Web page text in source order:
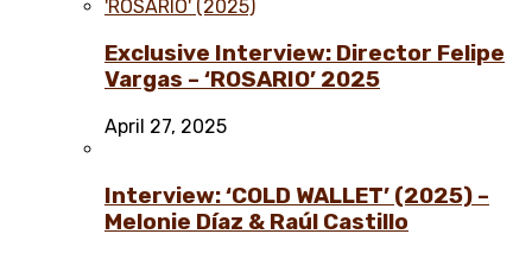
Exclusive Interview: Director Felipe
Vargas – ‘ROSARIO’ 2025
April 27, 2025
Interview: ‘COLD WALLET’ (2025) –
Melonie Díaz & Raúl Castillo